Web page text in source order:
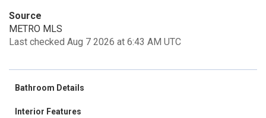
Source
METRO MLS
Last checked Aug 7 2026 at 6:43 AM UTC
Bathroom Details
Interior Features